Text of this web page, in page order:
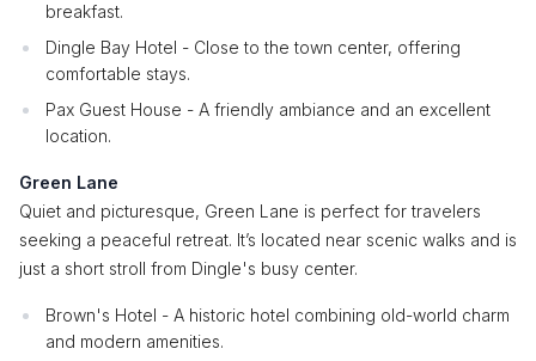
breakfast.
Dingle Bay Hotel - Close to the town center, offering
comfortable stays.
Pax Guest House - A friendly ambiance and an excellent
location.
Green Lane
Quiet and picturesque, Green Lane is perfect for travelers
seeking a peaceful retreat. It’s located near scenic walks and is
just a short stroll from Dingle's busy center.
Brown's Hotel - A historic hotel combining old-world charm
and modern amenities.